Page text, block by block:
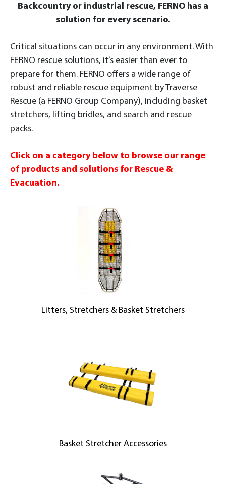
Backcountry or industrial rescue, FERNO has a
solution for every scenario.
Critical situations can occur in any environment. With
FERNO rescue solutions, it’s easier than ever to
prepare for them. FERNO offers a wide range of
robust and reliable rescue equipment by Traverse
Rescue (a FERNO Group Company), including basket
stretchers, lifting bridles, and search and rescue
packs.
Click on a category below to browse our range
of products and solutions for Rescue &
Evacuation.
Litters, Stretchers & Basket Stretchers
Basket Stretcher Accessories